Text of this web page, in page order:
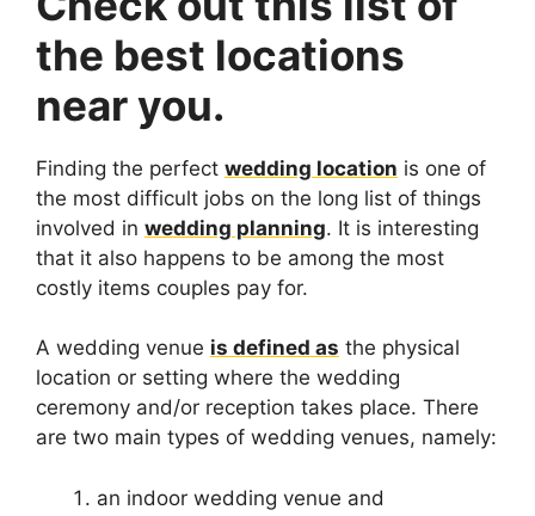
the best locations
near you.
Finding the perfect wedding location is one of
the most difficult jobs on the long list of things
involved in wedding planning. It is interesting
that it also happens to be among the most
costly items couples pay for.
A wedding venue is defined as the physical
location or setting where the wedding
ceremony and/or reception takes place. There
are two main types of wedding venues, namely:
an indoor wedding venue and